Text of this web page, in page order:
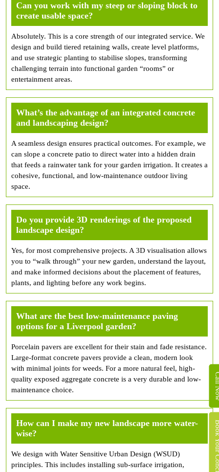
Can you work with my steep or sloping block to
create usable space?
Absolutely. This is a core strength of our integrated service. We
design and build tiered retaining walls, create level platforms,
and use strategic planting to stabilise slopes, transforming
challenging terrain into functional garden “rooms” or
entertainment areas.
What’s the advantage of an integrated concrete
and landscaping design?
A seamless design ensures practical outcomes. For example, we
can slope a concrete patio to direct water into a hidden drain
that feeds a rainwater tank for your garden irrigation. It creates a
cohesive, functional, and low-maintenance outdoor living
space.
Do you provide 3D renderings of the proposed
landscape design?
Yes, for most comprehensive projects. A 3D visualisation allows
you to “walk through” your new garden, understand the layout,
and make informed decisions about the placement of features,
plants, and lighting before any work begins.
What are the best low-maintenance paving
options for a Liverpool garden?
Porcelain pavers are excellent for their stain and fade resistance.
Large-format concrete pavers provide a clean, modern look
with minimal joints for weeds. For a more natural feel, high-
quality exposed aggregate concrete is a very durable and low-
maintenance choice.
How can I make my new landscape more water-
wise?
We design with Water Sensitive Urban Design (WSUD)
principles. This includes installing sub-surface irrigation,